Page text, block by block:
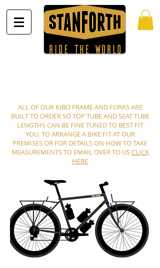
ALL OF OUR KIBO FRAME AND FORKS ARE
BUILT TO ORDER SO TOP TUBE AND SEAT TUBE
LENGTHS CAN BE FINE TUNED TO BEST FIT
YOU. TO ARRANGE A BIKE FIT AT OUR
PREMISES OR FOR DETAILS ON HOW TO TAKE
MEASUREMENTS TO EMAIL OVER TO USCLICK
HERE